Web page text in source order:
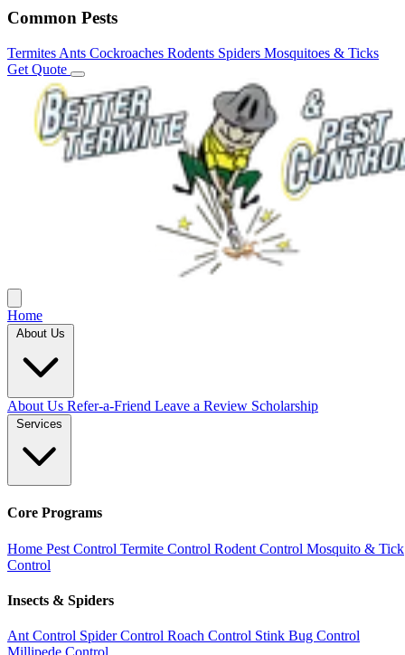
Common Pests
Termites Ants Cockroaches Rodents Spiders Mosquitoes & Ticks
Get Quote
Home
About Us
About Us Refer-a-Friend Leave a Review Scholarship
Services
Core Programs
Home Pest Control Termite Control Rodent Control Mosquito & Tick
Control
Insects & Spiders
Ant Control Spider Control Roach Control Stink Bug Control